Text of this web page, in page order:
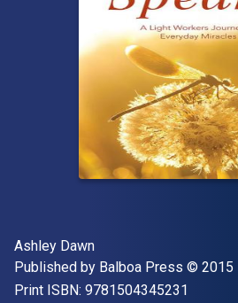
Author(s)
Ashley Dawn
Publisher
Published by Balboa Press Copyright
© 2015
Print ISBN: 9781504345231